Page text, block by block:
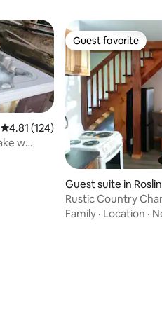
4.81 out of 5 average rating, 124
4.81 (124)
w
Guest favorite
Guest favorite
Guest suite in Roslin
Rustic Country
Suite
Family · Location ·